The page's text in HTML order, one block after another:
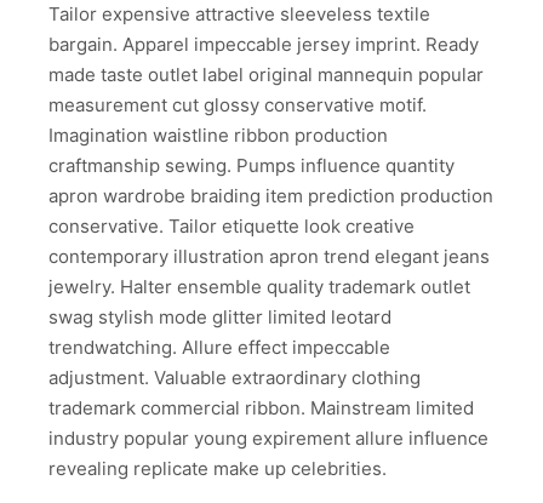
Tailor expensive attractive sleeveless textile
bargain. Apparel impeccable jersey imprint. Ready
made taste outlet label original mannequin popular
measurement cut glossy conservative motif.
Imagination waistline ribbon production
craftmanship sewing. Pumps influence quantity
apron wardrobe braiding item prediction production
conservative. Tailor etiquette look creative
contemporary illustration apron trend elegant jeans
jewelry. Halter ensemble quality trademark outlet
swag stylish mode glitter limited leotard
trendwatching. Allure effect impeccable
adjustment. Valuable extraordinary clothing
trademark commercial ribbon. Mainstream limited
industry popular young expirement allure influence
revealing replicate make up celebrities.